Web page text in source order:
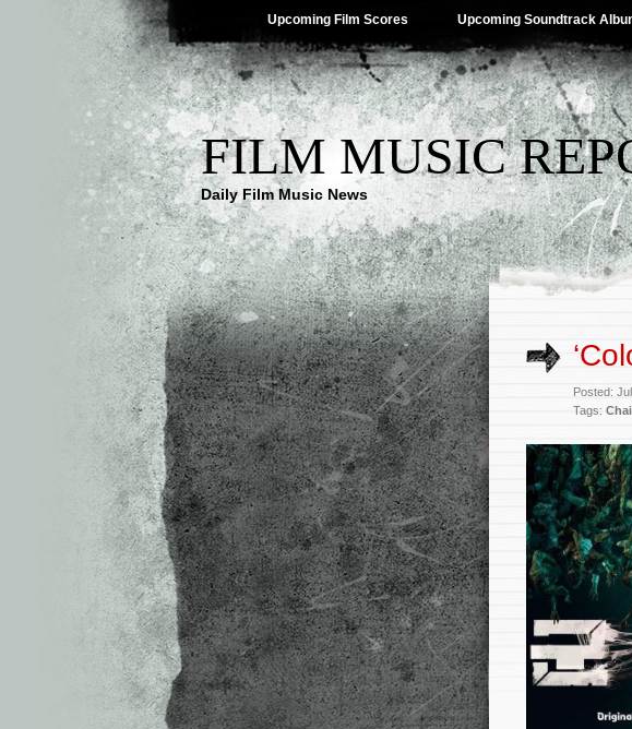
Upcoming Film Scores Upcoming Soundtrack
FILM MUSIC
Daily Film Music News
Posted:
Tags: